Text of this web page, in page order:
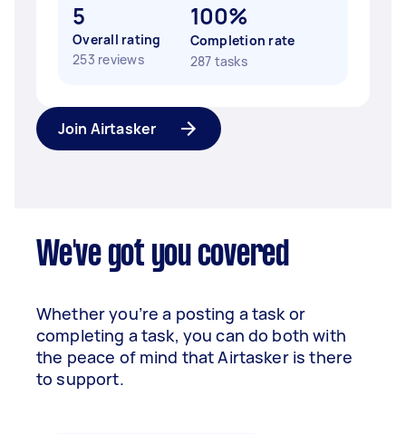
5
Overall rating
253 reviews
100%
Completion rate
287 tasks
Join Airtasker
We've got you covered
Whether you’re a posting a task or
completing a task, you can do both with
the peace of mind that Airtasker is there
to support.